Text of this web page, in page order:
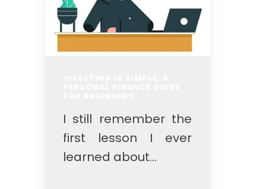
I still remember the
first lesson I ever
learned about...